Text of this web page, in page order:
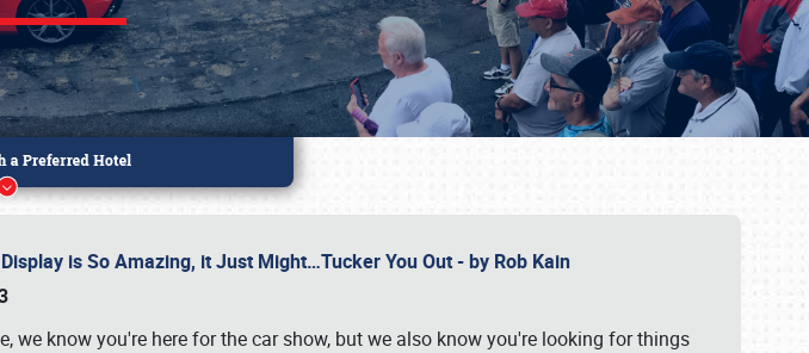
is So Amazing, it Just Might…Tucker You Out - by Rob Kain
we know you're here for the car show, but we also know you're looking for things